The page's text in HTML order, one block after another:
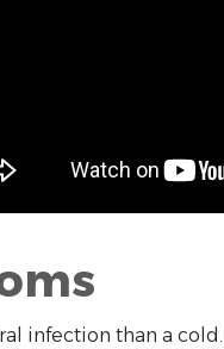
infection than a